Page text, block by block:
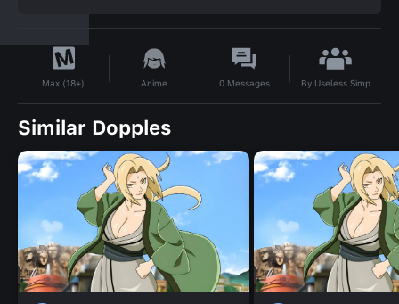
Max (18+) Anime 0 Messages By Useless Simp
Similar Dopples